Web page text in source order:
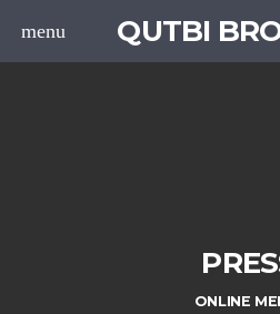
menu QUTBI
ONLINE